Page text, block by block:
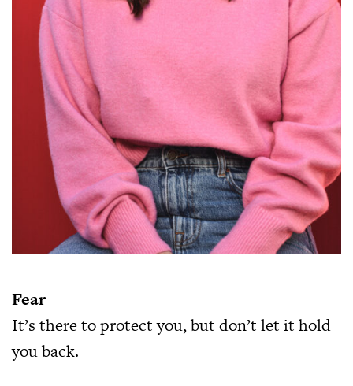
Fear
It’s there to protect you, but don’t let it hold
you back.